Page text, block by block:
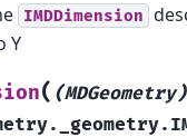
IMDDimension
Y
(